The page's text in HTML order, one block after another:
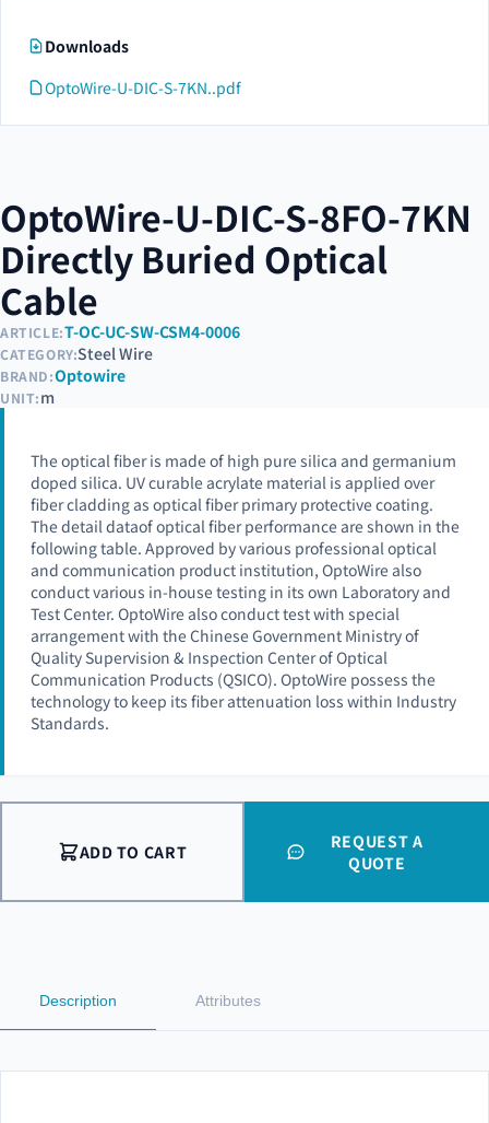
Downloads
OptoWire-U-DIC-S-7KN..pdf
OptoWire-U-DIC-S-8FO-7KN
Directly Buried Optical
Cable
ARTICLE:T-OC-UC-SW-CSM4-0006
CATEGORY:Steel Wire
BRAND:Optowire
UNIT:m
The optical fiber is made of high pure silica and germanium
doped silica. UV curable acrylate material is applied over
fiber cladding as optical fiber primary protective coating.
The detail dataof optical fiber performance are shown in the
following table. Approved by various professional optical
and communication product institution, OptoWire also
conduct various in-house testing in its own Laboratory and
Test Center. OptoWire also conduct test with special
arrangement with the Chinese Government Ministry of
Quality Supervision & Inspection Center of Optical
Communication Products (QSICO). OptoWire possess the
technology to keep its fiber attenuation loss within Industry
Standards.
ADD TO CART
REQUEST A
QUOTE
Description Attributes